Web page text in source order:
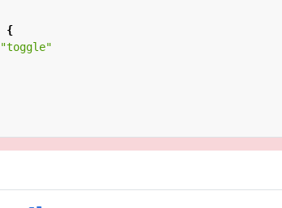
{
"toggle"